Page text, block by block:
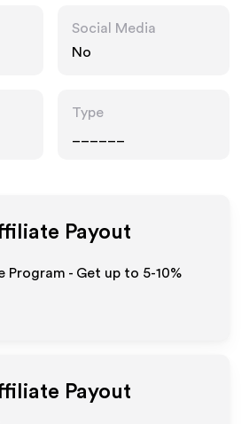
Social Media
No
Type
Payout
Program - Get up to 5-10%
Payout